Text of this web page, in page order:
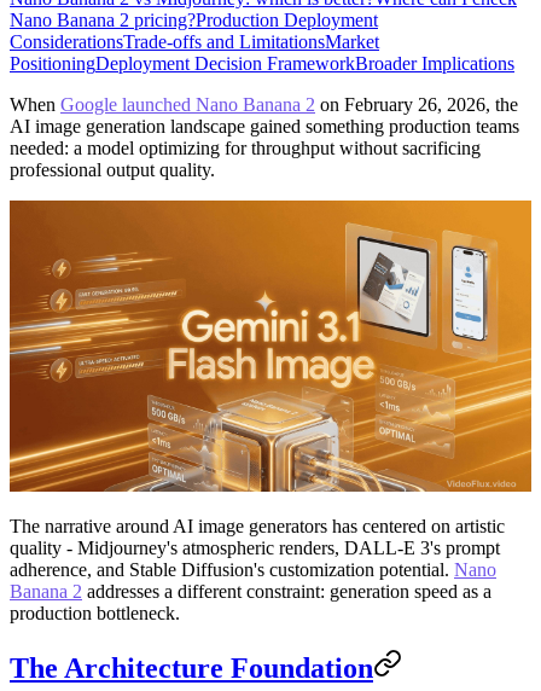
Nano Banana 2 pricing?Production Deployment
ConsiderationsTrade-offs and LimitationsMarket
PositioningDeployment Decision FrameworkBroader Implications
When Google launched Nano Banana 2 on February 26, 2026, the
AI image generation landscape gained something production teams
needed: a model optimizing for throughput without sacrificing
professional output quality.
The narrative around AI image generators has centered on artistic
quality - Midjourney's atmospheric renders, DALL-E 3's prompt
adherence, and Stable Diffusion's customization potential. Nano
Banana 2 addresses a different constraint: generation speed as a
production bottleneck.
The Architecture Foundation